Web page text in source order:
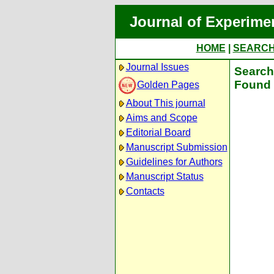
Journal of
HOME
Journal Issues
Golden Pages
About This journal
Aims and Scope
Editorial Board
Manuscript Submission
Guidelines for Authors
Manuscript Status
Contacts
Found